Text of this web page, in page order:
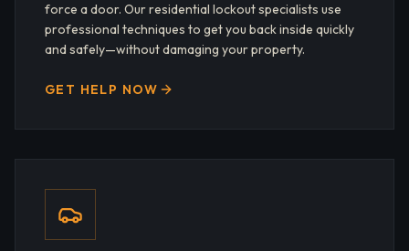
force a door. Our residential lockout specialists use
professional techniques to get you back inside quickly
and safely—without damaging your property.
GET HELP NOW